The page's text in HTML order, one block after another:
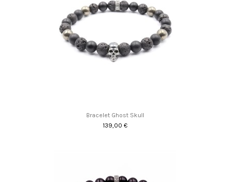
Bracelet Ghost Skull
139,00 €